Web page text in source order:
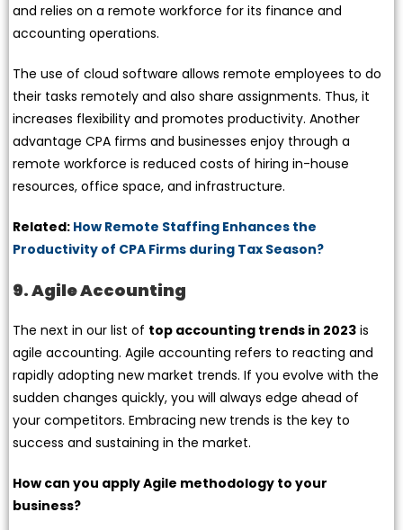
and relies on a remote workforce for its finance and
accounting operations.
The use of cloud software allows remote employees to do
their tasks remotely and also share assignments. Thus, it
increases flexibility and promotes productivity. Another
advantage CPA firms and businesses enjoy through a
remote workforce is reduced costs of hiring in-house
resources, office space, and infrastructure.
Related: How Remote Staffing Enhances the
Productivity of CPA Firms during Tax Season?
9. Agile Accounting
The next in our list of top accounting trends in 2023 is
agile accounting. Agile accounting refers to reacting and
rapidly adopting new market trends. If you evolve with the
sudden changes quickly, you will always edge ahead of
your competitors. Embracing new trends is the key to
success and sustaining in the market.
How can you apply Agile methodology to your
business?